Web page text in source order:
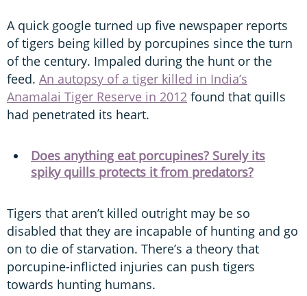
A quick google turned up five newspaper reports
of tigers being killed by porcupines since the turn
of the century. Impaled during the hunt or the
feed. An autopsy of a tiger killed in India’s
Anamalai Tiger Reserve in 2012 found that quills
had penetrated its heart.
Does anything eat porcupines? Surely its
spiky quills protects it from predators?
Tigers that aren’t killed outright may be so
disabled that they are incapable of hunting and go
on to die of starvation. There’s a theory that
porcupine-inflicted injuries can push tigers
towards hunting humans.